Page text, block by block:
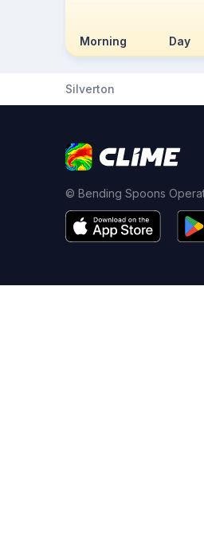
Morning Day
Silverton
© Bending Spoons